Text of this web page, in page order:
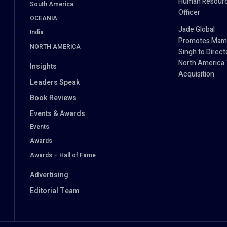
South America
OCEANIA
India
NORTH AMERICA
Insights
Leaders Speak
Book Reviews
Events & Awards
Events
Awards
Awards – Hall of Fame
Advertising
Editorial Team
Officer
Jade Global
Promotes
Singh to
North America
Acquisition